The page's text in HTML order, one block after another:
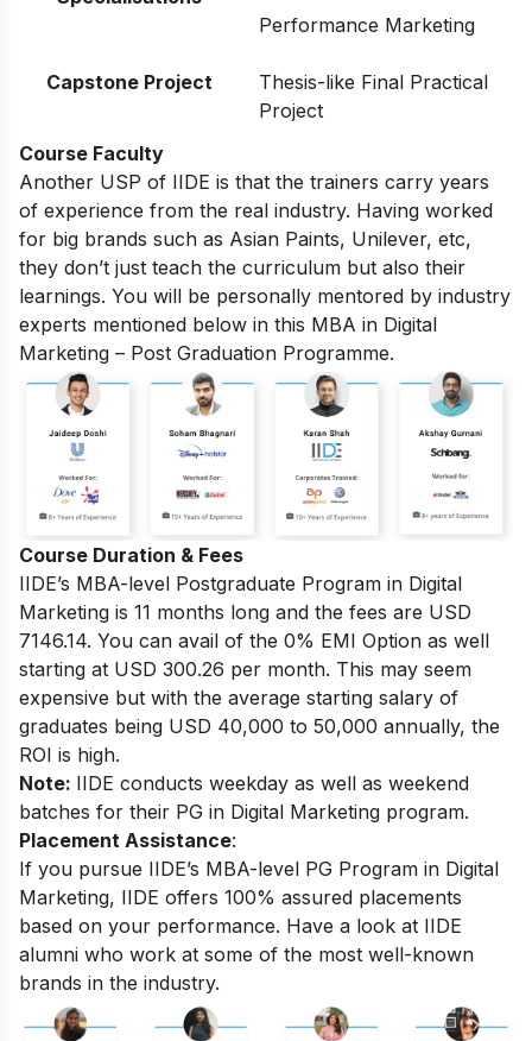
Performance Marketing
Capstone Project
Thesis-like Final Practical
Project
Course Faculty
Another USP of IIDE is that the trainers carry years
of experience from the real industry. Having worked
for big brands such as Asian Paints, Unilever, etc,
they don’t just teach the curriculum but also their
learnings. You will be personally mentored by industry
experts mentioned below in this MBA in Digital
Marketing – Post Graduation Programme.
Course Duration & Fees
IIDE’s MBA-level Postgraduate Program in Digital
Marketing is 11 months long and the fees are USD
7146.14. You can avail of the 0% EMI Option as well
starting at USD 300.26 per month. This may seem
expensive but with the average starting salary of
graduates being USD 40,000 to 50,000 annually, the
ROI is high.
Note: IIDE conducts weekday as well as weekend
batches for their PG in Digital Marketing program.
Placement Assistance:
If you pursue IIDE’s MBA-level PG Program in Digital
Marketing, IIDE offers 100% assured placements
based on your performance. Have a look at IIDE
alumni who work at some of the most well-known
brands in the industry.